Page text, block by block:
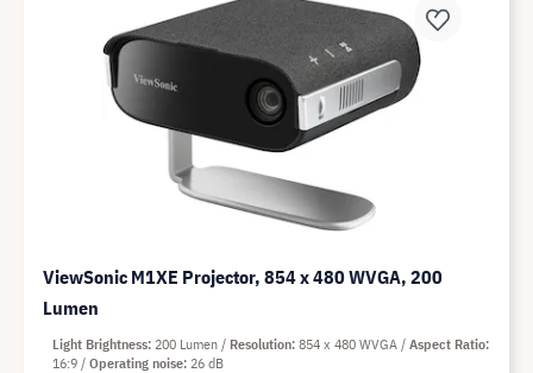
ViewSonic M1XE Projector, 854 x 480 WVGA, 200
Lumen
Light Brightness 200 Lumen Resolution 854 x 480 WVGA
Aspect Ratio
16:9
Operating noise 26 dB